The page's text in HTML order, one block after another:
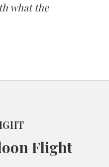
what the
Flight